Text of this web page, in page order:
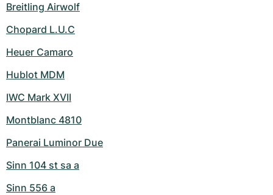
Breitling Airwolf
Chopard L.U.C
Heuer Camaro
Hublot MDM
IWC Mark XVII
Montblanc 4810
Panerai Luminor Due
Sinn 104 st sa a
Sinn 556 a